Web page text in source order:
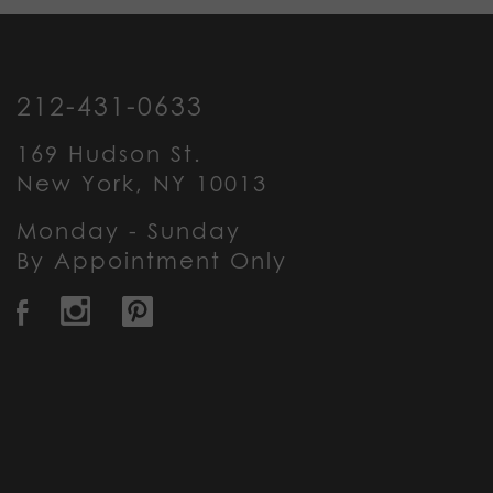
212-431-0633
169 Hudson St.
New York, NY 10013
Monday - Sunday
By Appointment Only